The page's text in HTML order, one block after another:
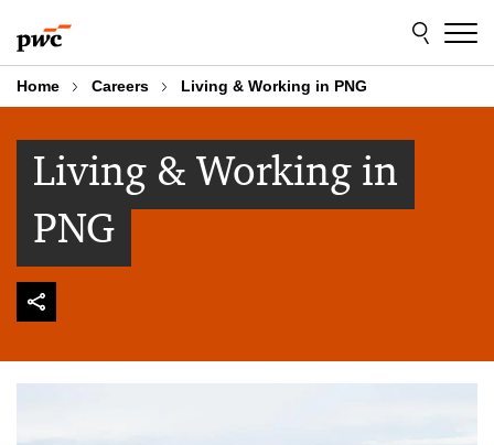
to
content
to
footer
Home Careers Living & Working in PNG
Living & Working in
PNG